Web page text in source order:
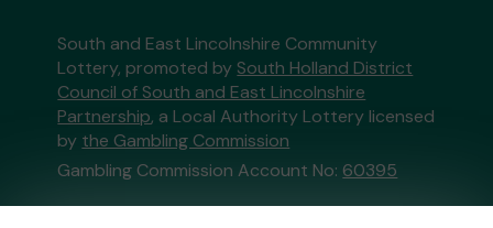
South and East Lincolnshire Community
Lottery, promoted by South Holland District
Council of South and East Lincolnshire
Partnership, a Local Authority Lottery licensed
by the Gambling Commission
Gambling Commission Account No: 60395